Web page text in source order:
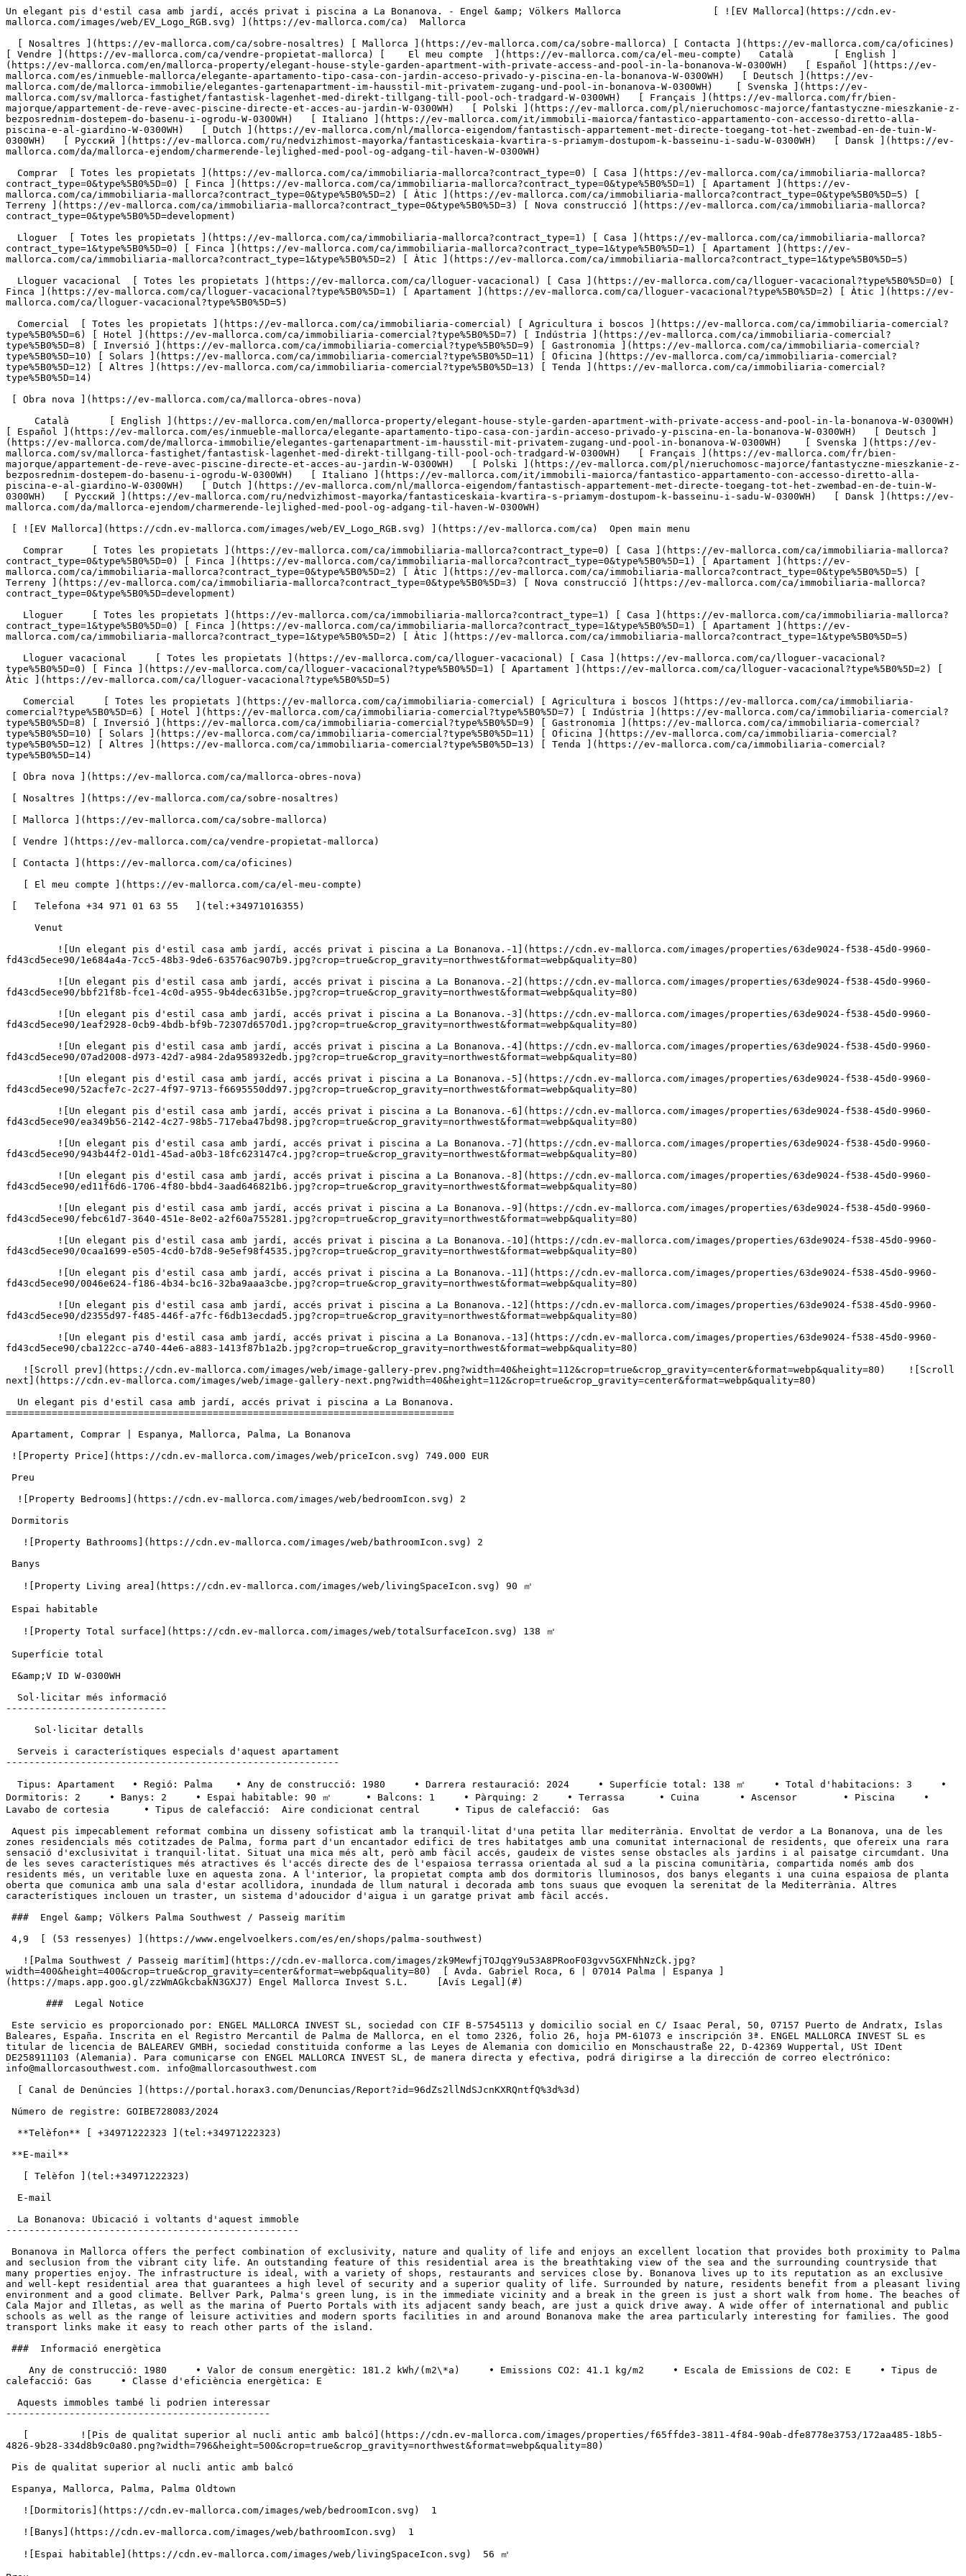
Un elegant pis d'estil casa amb jardí, accés privat i piscina a La Bonanova. - Engel &amp; Völkers Mallorca                [ ![EV Mallorca](https://cdn.ev-mallorca.com/images/web/EV_Logo_RGB.svg) ](https://ev-mallorca.com/ca)  Mallorca  

  [ Nosaltres ](https://ev-mallorca.com/ca/sobre-nosaltres) [ Mallorca ](https://ev-mallorca.com/ca/sobre-mallorca) [ Contacta ](https://ev-mallorca.com/ca/oficines) [ Vendre ](https://ev-mallorca.com/ca/vendre-propietat-mallorca) [    El meu compte  ](https://ev-mallorca.com/ca/el-meu-compte)   Català       [ English ](https://ev-mallorca.com/en/mallorca-property/elegant-house-style-garden-apartment-with-private-access-and-pool-in-la-bonanova-W-0300WH)   [ Español ](https://ev-mallorca.com/es/inmueble-mallorca/elegante-apartamento-tipo-casa-con-jardin-acceso-privado-y-piscina-en-la-bonanova-W-0300WH)   [ Deutsch ](https://ev-mallorca.com/de/mallorca-immobilie/elegantes-gartenapartment-im-hausstil-mit-privatem-zugang-und-pool-in-bonanova-W-0300WH)    [ Svenska ](https://ev-mallorca.com/sv/mallorca-fastighet/fantastisk-lagenhet-med-direkt-tillgang-till-pool-och-tradgard-W-0300WH)   [ Français ](https://ev-mallorca.com/fr/bien-majorque/appartement-de-reve-avec-piscine-directe-et-acces-au-jardin-W-0300WH)   [ Polski ](https://ev-mallorca.com/pl/nieruchomosc-majorce/fantastyczne-mieszkanie-z-bezposrednim-dostepem-do-basenu-i-ogrodu-W-0300WH)   [ Italiano ](https://ev-mallorca.com/it/immobili-maiorca/fantastico-appartamento-con-accesso-diretto-alla-piscina-e-al-giardino-W-0300WH)   [ Dutch ](https://ev-mallorca.com/nl/mallorca-eigendom/fantastisch-appartement-met-directe-toegang-tot-het-zwembad-en-de-tuin-W-0300WH)   [ Русский ](https://ev-mallorca.com/ru/nedvizhimost-mayorka/fantasticeskaia-kvartira-s-priamym-dostupom-k-basseinu-i-sadu-W-0300WH)   [ Dansk ](https://ev-mallorca.com/da/mallorca-ejendom/charmerende-lejlighed-med-pool-og-adgang-til-haven-W-0300WH)   

  Comprar  [ Totes les propietats ](https://ev-mallorca.com/ca/immobiliaria-mallorca?contract_type=0) [ Casa ](https://ev-mallorca.com/ca/immobiliaria-mallorca?contract_type=0&type%5B0%5D=0) [ Finca ](https://ev-mallorca.com/ca/immobiliaria-mallorca?contract_type=0&type%5B0%5D=1) [ Apartament ](https://ev-mallorca.com/ca/immobiliaria-mallorca?contract_type=0&type%5B0%5D=2) [ Àtic ](https://ev-mallorca.com/ca/immobiliaria-mallorca?contract_type=0&type%5B0%5D=5) [ Terreny ](https://ev-mallorca.com/ca/immobiliaria-mallorca?contract_type=0&type%5B0%5D=3) [ Nova construcció ](https://ev-mallorca.com/ca/immobiliaria-mallorca?contract_type=0&type%5B0%5D=development) 

  Lloguer  [ Totes les propietats ](https://ev-mallorca.com/ca/immobiliaria-mallorca?contract_type=1) [ Casa ](https://ev-mallorca.com/ca/immobiliaria-mallorca?contract_type=1&type%5B0%5D=0) [ Finca ](https://ev-mallorca.com/ca/immobiliaria-mallorca?contract_type=1&type%5B0%5D=1) [ Apartament ](https://ev-mallorca.com/ca/immobiliaria-mallorca?contract_type=1&type%5B0%5D=2) [ Àtic ](https://ev-mallorca.com/ca/immobiliaria-mallorca?contract_type=1&type%5B0%5D=5) 

  Lloguer vacacional  [ Totes les propietats ](https://ev-mallorca.com/ca/lloguer-vacacional) [ Casa ](https://ev-mallorca.com/ca/lloguer-vacacional?type%5B0%5D=0) [ Finca ](https://ev-mallorca.com/ca/lloguer-vacacional?type%5B0%5D=1) [ Apartament ](https://ev-mallorca.com/ca/lloguer-vacacional?type%5B0%5D=2) [ Àtic ](https://ev-mallorca.com/ca/lloguer-vacacional?type%5B0%5D=5) 

  Comercial  [ Totes les propietats ](https://ev-mallorca.com/ca/immobiliaria-comercial) [ Agricultura i boscos ](https://ev-mallorca.com/ca/immobiliaria-comercial?type%5B0%5D=6) [ Hotel ](https://ev-mallorca.com/ca/immobiliaria-comercial?type%5B0%5D=7) [ Indústria ](https://ev-mallorca.com/ca/immobiliaria-comercial?type%5B0%5D=8) [ Inversió ](https://ev-mallorca.com/ca/immobiliaria-comercial?type%5B0%5D=9) [ Gastronomia ](https://ev-mallorca.com/ca/immobiliaria-comercial?type%5B0%5D=10) [ Solars ](https://ev-mallorca.com/ca/immobiliaria-comercial?type%5B0%5D=11) [ Oficina ](https://ev-mallorca.com/ca/immobiliaria-comercial?type%5B0%5D=12) [ Altres ](https://ev-mallorca.com/ca/immobiliaria-comercial?type%5B0%5D=13) [ Tenda ](https://ev-mallorca.com/ca/immobiliaria-comercial?type%5B0%5D=14) 

 [ Obra nova ](https://ev-mallorca.com/ca/mallorca-obres-nova) 

     Català       [ English ](https://ev-mallorca.com/en/mallorca-property/elegant-house-style-garden-apartment-with-private-access-and-pool-in-la-bonanova-W-0300WH)   [ Español ](https://ev-mallorca.com/es/inmueble-mallorca/elegante-apartamento-tipo-casa-con-jardin-acceso-privado-y-piscina-en-la-bonanova-W-0300WH)   [ Deutsch ](https://ev-mallorca.com/de/mallorca-immobilie/elegantes-gartenapartment-im-hausstil-mit-privatem-zugang-und-pool-in-bonanova-W-0300WH)    [ Svenska ](https://ev-mallorca.com/sv/mallorca-fastighet/fantastisk-lagenhet-med-direkt-tillgang-till-pool-och-tradgard-W-0300WH)   [ Français ](https://ev-mallorca.com/fr/bien-majorque/appartement-de-reve-avec-piscine-directe-et-acces-au-jardin-W-0300WH)   [ Polski ](https://ev-mallorca.com/pl/nieruchomosc-majorce/fantastyczne-mieszkanie-z-bezposrednim-dostepem-do-basenu-i-ogrodu-W-0300WH)   [ Italiano ](https://ev-mallorca.com/it/immobili-maiorca/fantastico-appartamento-con-accesso-diretto-alla-piscina-e-al-giardino-W-0300WH)   [ Dutch ](https://ev-mallorca.com/nl/mallorca-eigendom/fantastisch-appartement-met-directe-toegang-tot-het-zwembad-en-de-tuin-W-0300WH)   [ Русский ](https://ev-mallorca.com/ru/nedvizhimost-mayorka/fantasticeskaia-kvartira-s-priamym-dostupom-k-basseinu-i-sadu-W-0300WH)   [ Dansk ](https://ev-mallorca.com/da/mallorca-ejendom/charmerende-lejlighed-med-pool-og-adgang-til-haven-W-0300WH)   

 [ ![EV Mallorca](https://cdn.ev-mallorca.com/images/web/EV_Logo_RGB.svg) ](https://ev-mallorca.com/ca)  Open main menu    

   Comprar     [ Totes les propietats ](https://ev-mallorca.com/ca/immobiliaria-mallorca?contract_type=0) [ Casa ](https://ev-mallorca.com/ca/immobiliaria-mallorca?contract_type=0&type%5B0%5D=0) [ Finca ](https://ev-mallorca.com/ca/immobiliaria-mallorca?contract_type=0&type%5B0%5D=1) [ Apartament ](https://ev-mallorca.com/ca/immobiliaria-mallorca?contract_type=0&type%5B0%5D=2) [ Àtic ](https://ev-mallorca.com/ca/immobiliaria-mallorca?contract_type=0&type%5B0%5D=5) [ Terreny ](https://ev-mallorca.com/ca/immobiliaria-mallorca?contract_type=0&type%5B0%5D=3) [ Nova construcció ](https://ev-mallorca.com/ca/immobiliaria-mallorca?contract_type=0&type%5B0%5D=development) 

   Lloguer     [ Totes les propietats ](https://ev-mallorca.com/ca/immobiliaria-mallorca?contract_type=1) [ Casa ](https://ev-mallorca.com/ca/immobiliaria-mallorca?contract_type=1&type%5B0%5D=0) [ Finca ](https://ev-mallorca.com/ca/immobiliaria-mallorca?contract_type=1&type%5B0%5D=1) [ Apartament ](https://ev-mallorca.com/ca/immobiliaria-mallorca?contract_type=1&type%5B0%5D=2) [ Àtic ](https://ev-mallorca.com/ca/immobiliaria-mallorca?contract_type=1&type%5B0%5D=5) 

   Lloguer vacacional     [ Totes les propietats ](https://ev-mallorca.com/ca/lloguer-vacacional) [ Casa ](https://ev-mallorca.com/ca/lloguer-vacacional?type%5B0%5D=0) [ Finca ](https://ev-mallorca.com/ca/lloguer-vacacional?type%5B0%5D=1) [ Apartament ](https://ev-mallorca.com/ca/lloguer-vacacional?type%5B0%5D=2) [ Àtic ](https://ev-mallorca.com/ca/lloguer-vacacional?type%5B0%5D=5) 

   Comercial     [ Totes les propietats ](https://ev-mallorca.com/ca/immobiliaria-comercial) [ Agricultura i boscos ](https://ev-mallorca.com/ca/immobiliaria-comercial?type%5B0%5D=6) [ Hotel ](https://ev-mallorca.com/ca/immobiliaria-comercial?type%5B0%5D=7) [ Indústria ](https://ev-mallorca.com/ca/immobiliaria-comercial?type%5B0%5D=8) [ Inversió ](https://ev-mallorca.com/ca/immobiliaria-comercial?type%5B0%5D=9) [ Gastronomia ](https://ev-mallorca.com/ca/immobiliaria-comercial?type%5B0%5D=10) [ Solars ](https://ev-mallorca.com/ca/immobiliaria-comercial?type%5B0%5D=11) [ Oficina ](https://ev-mallorca.com/ca/immobiliaria-comercial?type%5B0%5D=12) [ Altres ](https://ev-mallorca.com/ca/immobiliaria-comercial?type%5B0%5D=13) [ Tenda ](https://ev-mallorca.com/ca/immobiliaria-comercial?type%5B0%5D=14) 

 [ Obra nova ](https://ev-mallorca.com/ca/mallorca-obres-nova) 

 [ Nosaltres ](https://ev-mallorca.com/ca/sobre-nosaltres) 

 [ Mallorca ](https://ev-mallorca.com/ca/sobre-mallorca) 

 [ Vendre ](https://ev-mallorca.com/ca/vendre-propietat-mallorca) 

 [ Contacta ](https://ev-mallorca.com/ca/oficines) 

   [ El meu compte ](https://ev-mallorca.com/ca/el-meu-compte) 

 [   Telefona +34 971 01 63 55   ](tel:+34971016355) 

     Venut 

         ![Un elegant pis d'estil casa amb jardí, accés privat i piscina a La Bonanova.-1](https://cdn.ev-mallorca.com/images/properties/63de9024-f538-45d0-9960-fd43cd5ece90/1e684a4a-7cc5-48b3-9de6-63576ac907b9.jpg?crop=true&crop_gravity=northwest&format=webp&quality=80)  

         ![Un elegant pis d'estil casa amb jardí, accés privat i piscina a La Bonanova.-2](https://cdn.ev-mallorca.com/images/properties/63de9024-f538-45d0-9960-fd43cd5ece90/bbf21f8b-fce1-4c0d-a955-9b4dec631b5e.jpg?crop=true&crop_gravity=northwest&format=webp&quality=80)  

         ![Un elegant pis d'estil casa amb jardí, accés privat i piscina a La Bonanova.-3](https://cdn.ev-mallorca.com/images/properties/63de9024-f538-45d0-9960-fd43cd5ece90/1eaf2928-0cb9-4bdb-bf9b-72307d6570d1.jpg?crop=true&crop_gravity=northwest&format=webp&quality=80)  

         ![Un elegant pis d'estil casa amb jardí, accés privat i piscina a La Bonanova.-4](https://cdn.ev-mallorca.com/images/properties/63de9024-f538-45d0-9960-fd43cd5ece90/07ad2008-d973-42d7-a984-2da958932edb.jpg?crop=true&crop_gravity=northwest&format=webp&quality=80)  

         ![Un elegant pis d'estil casa amb jardí, accés privat i piscina a La Bonanova.-5](https://cdn.ev-mallorca.com/images/properties/63de9024-f538-45d0-9960-fd43cd5ece90/52acfe7c-2c27-4f97-9713-f6695550dd97.jpg?crop=true&crop_gravity=northwest&format=webp&quality=80)